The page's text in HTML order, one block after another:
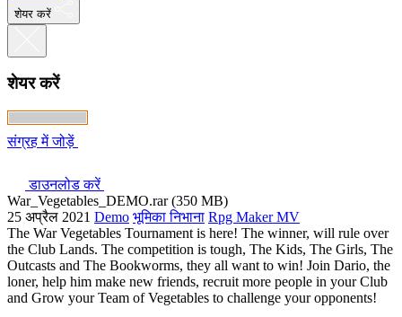
शेयर करें
शेयर करें
संग्रह में जोड़ें
डाउनलोड करें
War_Vegetables_DEMO.rar (350 MB)
25 अप्रैल 2021 Demo भूमिका निभाना Rpg Maker MV
The War Vegetables Tournament is here! The winner, will rule over
the Club Lands. The competition is tough, The Kids, The Girls, The
Outcasts and The Bookworms, they all want to win! Join Dario, the
loner, help him make new friends, recruit more people in your Club
and Grow your Team of Vegetables to challenge your opponents!